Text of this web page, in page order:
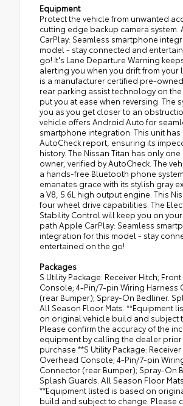
Equipment
Protect the vehicle from unwanted
cutting edge backup camera system.
CarPlay: Seamless smartphone
model - stay connected and
go! It's Lane Departure Warning
alerting you when you drift from your
is a manufacturer certified pre-
rear parking assist technology on
put you at ease when reversing. The
you as you get closer to an
vehicle offers Android Auto for
smartphone integration. This unit has
AutoCheck report, ensuring its
history. The Nissan Titan has only
owner, verified by AutoCheck. The
a hands-free Bluetooth phone
emanates grace with its stylish gray
a V8, 5.6L high output engine. This
four wheel drive capabilities. The
Stability Control will keep you on
path.Apple CarPlay: Seamless
integration for this model - stay
entertained on the go!
Packages
S Utility Package: Receiver Hitch;
Console; 4-Pin/7-pin Wiring Harness
(rear Bumper); Spray-On Bedliner.
All Season Floor Mats. **Equipment
on original vehicle build and subject
Please confirm the accuracy of the
equipment by calling the dealer prior
purchase.**S Utility Package:
Overhead Console; 4-Pin/7-pin
Connector (rear Bumper); Spray-On
Splash Guards. All Season Floor Mats.
**Equipment listed is based on
build and subject to change. Please